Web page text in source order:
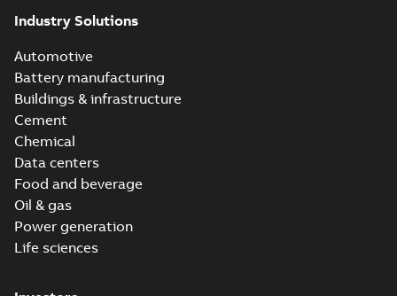
Industry Solutions
Automotive
Battery manufacturing
Buildings & infrastructure
Cement
Chemical
Data centers
Food and beverage
Oil & gas
Power generation
Life sciences